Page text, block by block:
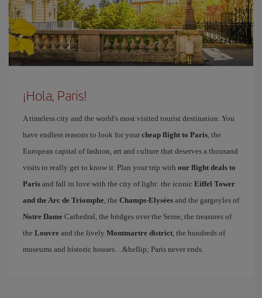
¡Hola, Paris!
A timeless city and the world's most visited tourist destination. You
have endless reasons to look for your cheap flight to Paris, the
European capital of fashion, art and culture that deserves a thousand
visits to really get to know it. Plan your trip with our flight deals to
Paris and fall in love with the city of light: the iconic Eiffel Tower
and the Arc de Triomphe, the Champs-Elysées and the gargoyles of
Notre Dame Cathedral, the bridges over the Seine, the treasures of
the Louvre and the lively Montmartre district, the hundreds of
museums and historic houses…&hellip; Paris never ends.